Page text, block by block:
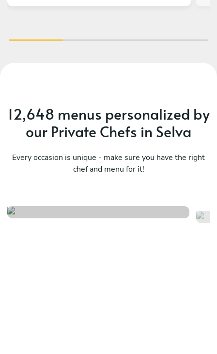
12,648 menus personalized by
our Private Chefs in Selva
Every occasion is unique - make sure you have the right
chef and menu for it!
International cultural fusion